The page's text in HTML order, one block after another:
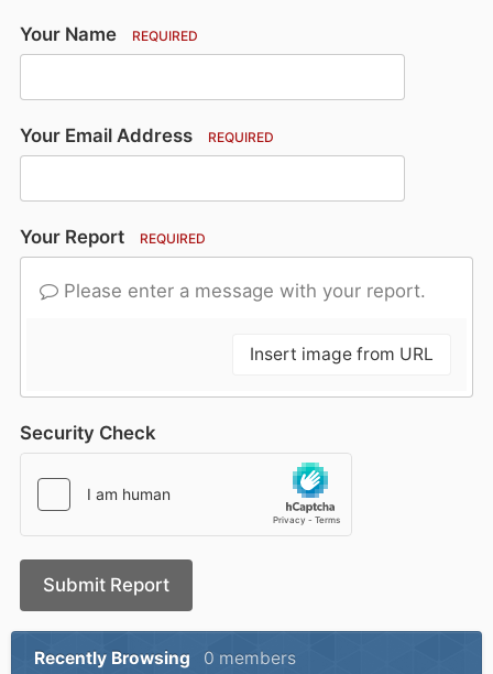
Your Name REQUIRED
Your Email Address REQUIRED
Your Report REQUIRED
Please enter a message with your report.
Insert image from URL
Security Check
Submit Report
Recently Browsing 0 members